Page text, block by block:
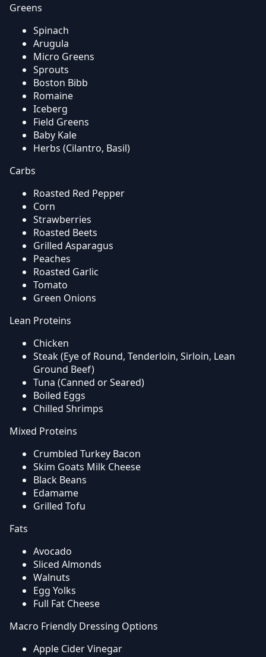
Greens
Spinach
Arugula
Micro Greens
Sprouts
Boston Bibb
Romaine
Iceberg
Field Greens
Baby Kale
Herbs (Cilantro, Basil)
Carbs
Roasted Red Pepper
Corn
Strawberries
Roasted Beets
Grilled Asparagus
Peaches
Roasted Garlic
Tomato
Green Onions
Lean Proteins
Chicken
Steak (Eye of Round, Tenderloin, Sirloin, Lean
Ground Beef)
Tuna (Canned or Seared)
Boiled Eggs
Chilled Shrimps
Mixed Proteins
Crumbled Turkey Bacon
Skim Goats Milk Cheese
Black Beans
Edamame
Grilled Tofu
Fats
Avocado
Sliced Almonds
Walnuts
Egg Yolks
Full Fat Cheese
Macro Friendly Dressing Options
Apple Cider Vinegar